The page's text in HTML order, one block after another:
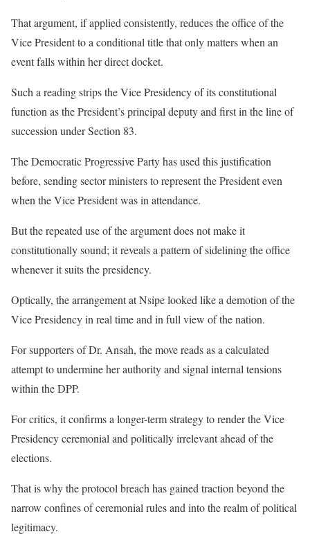
That argument, if applied consistently, reduces the office of the
Vice President to a conditional title that only matters when an
event falls within her direct docket.
Such a reading strips the Vice Presidency of its constitutional
function as the President’s principal deputy and first in the line of
succession under Section 83.
The Democratic Progressive Party has used this justification
before, sending sector ministers to represent the President even
when the Vice President was in attendance.
But the repeated use of the argument does not make it
constitutionally sound; it reveals a pattern of sidelining the office
whenever it suits the presidency.
Optically, the arrangement at Nsipe looked like a demotion of the
Vice Presidency in real time and in full view of the nation.
For supporters of Dr. Ansah, the move reads as a calculated
attempt to undermine her authority and signal internal tensions
within the DPP.
For critics, it confirms a longer-term strategy to render the Vice
Presidency ceremonial and politically irrelevant ahead of the
elections.
That is why the protocol breach has gained traction beyond the
narrow confines of ceremonial rules and into the realm of political
legitimacy.